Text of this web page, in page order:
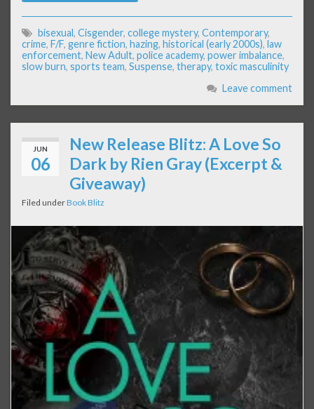
bisexual, Cisgender, college mystery, Contemporary,
crime, F/F, genre fiction, hazing, historical (early 2000s), law
enforcement, New Adult, police academy, power imbalance,
slow burn, sports team, Suspense, therapy, toxic masculinity
Leave comment
JUN
06
New Release Blitz: A Love So
Dark by Rien Gray (Excerpt &
Giveaway)
Filed underBook Blitz